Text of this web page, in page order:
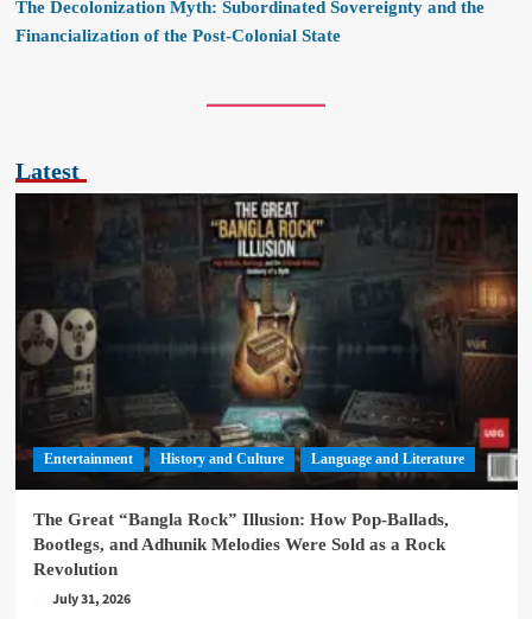
The Decolonization Myth: Subordinated Sovereignty and the
Financialization of the Post-Colonial State
Latest
Entertainment History and Culture Language and Literature
The Great “Bangla Rock” Illusion: How Pop-Ballads,
Bootlegs, and Adhunik Melodies Were Sold as a Rock
Revolution
July 31, 2026